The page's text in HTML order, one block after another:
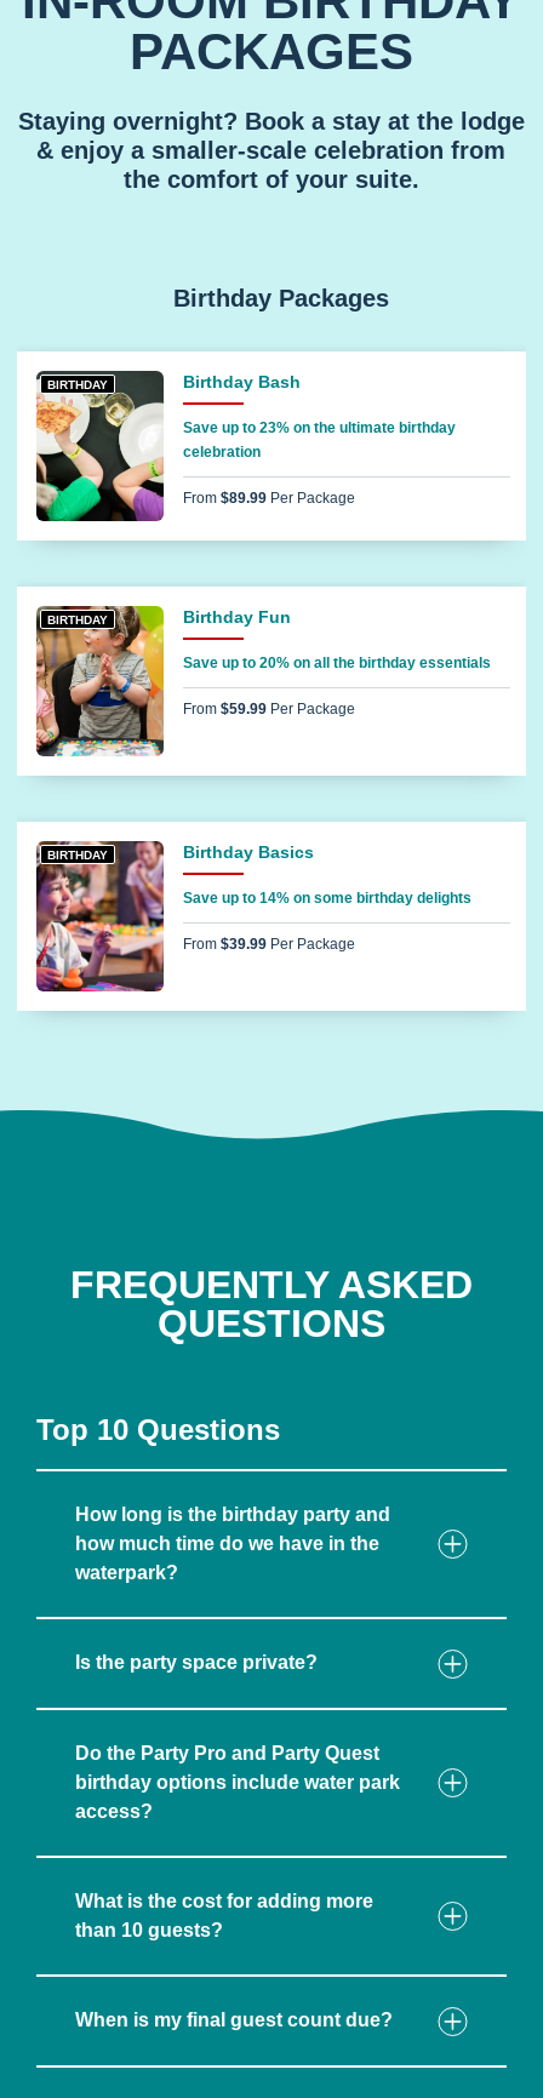
PACKAGES
Staying overnight? Book a stay at the lodge
& enjoy a smaller-scale celebration from
the comfort of your suite.
Birthday Packages
BIRTHDAY Birthday Bash
Save up to 23% on the ultimate birthday
celebration
From $89.99 Per Package
BIRTHDAY Birthday Fun
Save up to 20% on all the birthday essentials
From $59.99 Per Package
BIRTHDAY Birthday Basics
Save up to 14% on some birthday delights
From $39.99 Per Package
FREQUENTLY ASKED
QUESTIONS
Top 10 Questions
How long is the birthday party and
how much time do we have in the
waterpark?
Is the party space private?
Do the Party Pro and Party Quest
birthday options include water park
access?
What is the cost for adding more
than 10 guests?
When is my final guest count due?